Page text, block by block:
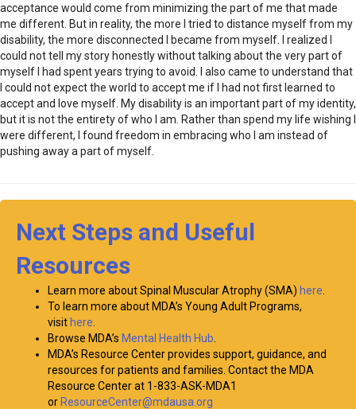
acceptance would come from minimizing the part of me that made
me different. But in reality, the more I tried to distance myself from my
disability, the more disconnected I became from myself. I realized I
could not tell my story honestly without talking about the very part of
myself I had spent years trying to avoid. I also came to understand that
I could not expect the world to accept me if I had not first learned to
accept and love myself. My disability is an important part of my identity,
but it is not the entirety of who I am. Rather than spend my life wishing I
were different, I found freedom in embracing who I am instead of
pushing away a part of myself.
Next Steps and Useful
Resources
Learn more about Spinal Muscular Atrophy (SMA) here
To learn more about MDA’s Young Adult Programs,
visit here
Browse MDA’s Mental Health Hub
MDA’s Resource Center provides support, guidance, and
resources for patients and families. Contact the MDA
Resource Center at 1-833-ASK-MDA1
or ResourceCenter@mdausa.org